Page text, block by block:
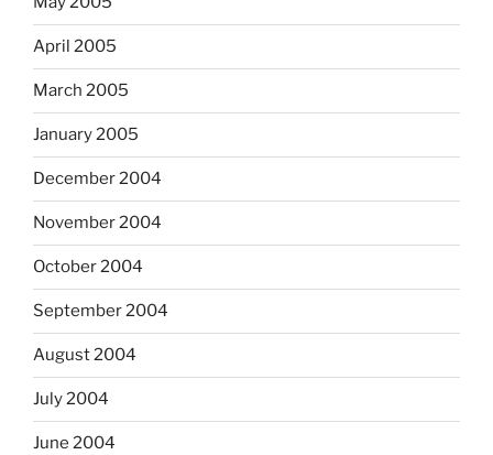
April 2005
March 2005
January 2005
December 2004
November 2004
October 2004
September 2004
August 2004
July 2004
June 2004